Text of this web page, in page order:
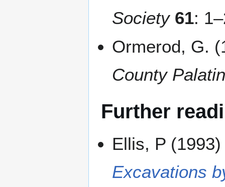
Society 61:
Ormerod, G.
County
Further
Ellis, P
Excavations